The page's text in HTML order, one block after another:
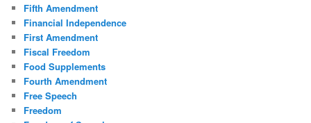
Fifth Amendment
Financial Independence
First Amendment
Fiscal Freedom
Food Supplements
Fourth Amendment
Free Speech
Freedom